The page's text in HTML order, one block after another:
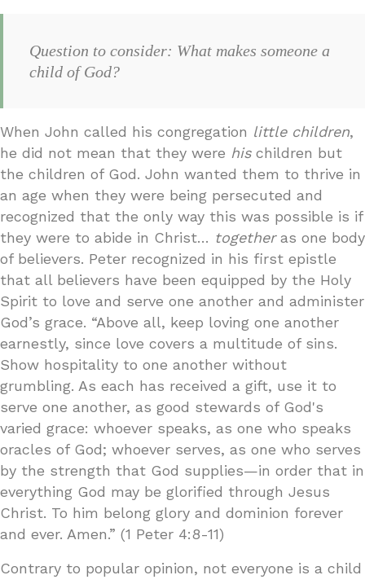
Question to consider: What makes someone a
child of God?
When John called his congregation little children,
he did not mean that they were hischildren but
the children of God. John wanted them to thrive in
an age when they were being persecuted and
recognized that the only way this was possible is if
they were to abide in Christ… togetheras one body
of believers. Peter recognized in his first epistle
that all believers have been equipped by the Holy
Spirit to love and serve one another and administer
God’s grace. “Above all, keep loving one another
earnestly, since love covers a multitude of sins.
Show hospitality to one another without
grumbling. As each has received a gift, use it to
serve one another, as good stewards of God's
varied grace: whoever speaks, as one who speaks
oracles of God; whoever serves, as one who serves
by the strength that God supplies—in order that in
everything God may be glorified through Jesus
Christ. To him belong glory and dominion forever
and ever. Amen.” (1 Peter 4:8-11)
Contrary to popular opinion, not everyone is a child